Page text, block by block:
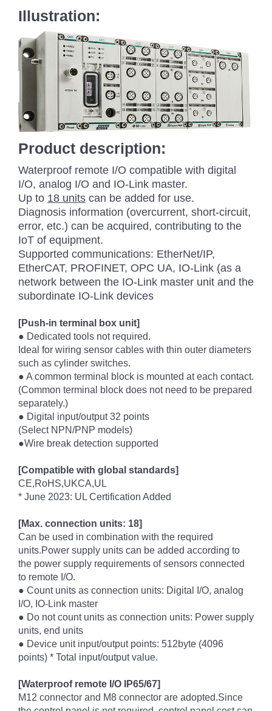
Illustration:
Product description:
Waterproof remote I/O compatible with digital
I/O, analog I/O and IO-Link master.
Up to 18 units can be added for use.
Diagnosis information (overcurrent, short-circuit,
error, etc.) can be acquired, contributing to the
IoT of equipment.
Supported communications: EtherNet/IP,
EtherCAT, PROFINET, OPC UA, IO-Link (as a
network between the IO-Link master unit and the
subordinate IO-Link devices
[Push-in terminal box unit]
● Dedicated tools not required.
Ideal for wiring sensor cables with thin outer diameters
such as cylinder switches.
● A common terminal block is mounted at each contact.
(Common terminal block does not need to be prepared
separately.)
● Digital input/output 32 points
(Select NPN/PNP models)
●Wire break detection supported
[Compatible with global standards]
CE,RoHS,UKCA,UL
* June 2023: UL Certification Added
[Max. connection units: 18]
Can be used in combination with the required
units.Power supply units can be added according to
the power supply requirements of sensors connected
to remote I/O.
● Count units as connection units: Digital I/O, analog
I/O, IO-Link master
● Do not count units as connection units: Power supply
units, end units
● Device unit input/output points: 512byte (4096
points) * Total input/output value.
[Waterproof remote I/O IP65/67]
M12 connector and M8 connector are adopted.Since